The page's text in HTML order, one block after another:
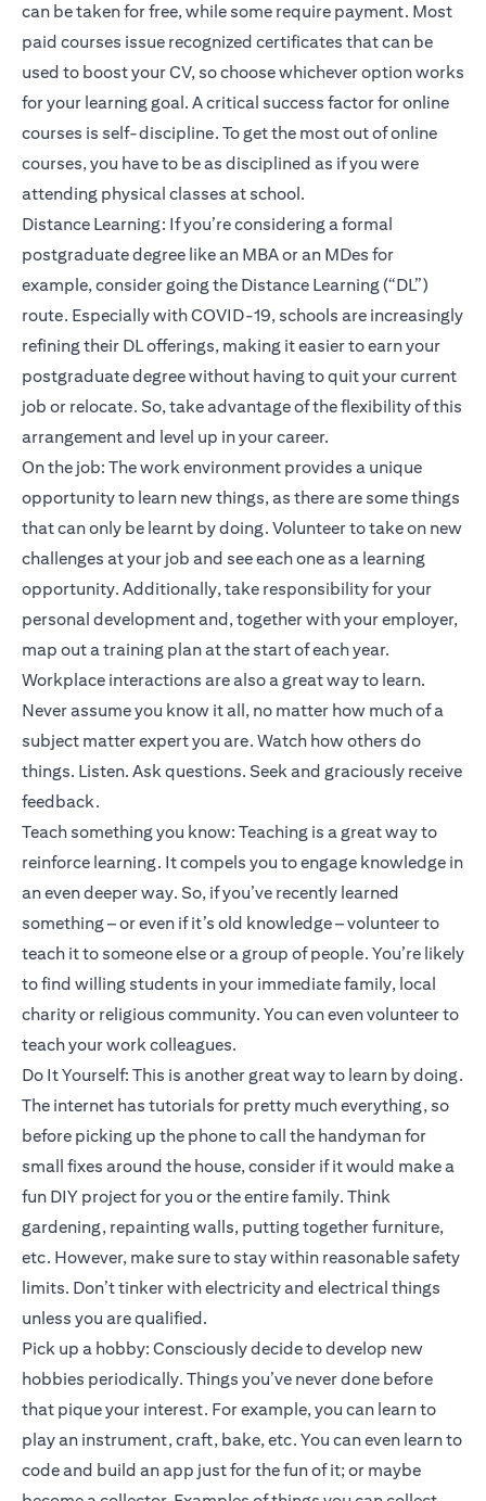
can be taken for free, while some require payment. Most
paid courses issue recognized certificates that can be
used to boost your CV, so choose whichever option works
for your learning goal. A critical success factor for online
courses is self-discipline. To get the most out of online
courses, you have to be as disciplined as if you were
attending physical classes at school.
Distance Learning: If you’re considering a formal
postgraduate degree like an MBA or an MDes for
example, consider going the Distance Learning (“DL”)
route. Especially with COVID-19, schools are increasingly
refining their DL offerings, making it easier to earn your
postgraduate degree without having to quit your current
job or relocate. So, take advantage of the flexibility of this
arrangement and level up in your career.
On the job: The work environment provides a unique
opportunity to learn new things, as there are some things
that can only be learnt by doing. Volunteer to take on new
challenges at your job and see each one as a learning
opportunity. Additionally, take responsibility for your
personal development and, together with your employer,
map out a training plan at the start of each year.
Workplace interactions are also a great way to learn.
Never assume you know it all, no matter how much of a
subject matter expert you are. Watch how others do
things. Listen. Ask questions. Seek and graciously receive
feedback.
Teach something you know: Teaching is a great way to
reinforce learning. It compels you to engage knowledge in
an even deeper way. So, if you’ve recently learned
something – or even if it’s old knowledge – volunteer to
teach it to someone else or a group of people. You’re likely
to find willing students in your immediate family, local
charity or religious community. You can even volunteer to
teach your work colleagues.
Do It Yourself: This is another great way to learn by doing.
The internet has tutorials for pretty much everything, so
before picking up the phone to call the handyman for
small fixes around the house, consider if it would make a
fun DIY project for you or the entire family. Think
gardening, repainting walls, putting together furniture,
etc. However, make sure to stay within reasonable safety
limits. Don’t tinker with electricity and electrical things
unless you are qualified.
Pick up a hobby: Consciously decide to develop new
hobbies periodically. Things you’ve never done before
that pique your interest. For example, you can learn to
play an instrument, craft, bake, etc. You can even learn to
code and build an app just for the fun of it; or maybe